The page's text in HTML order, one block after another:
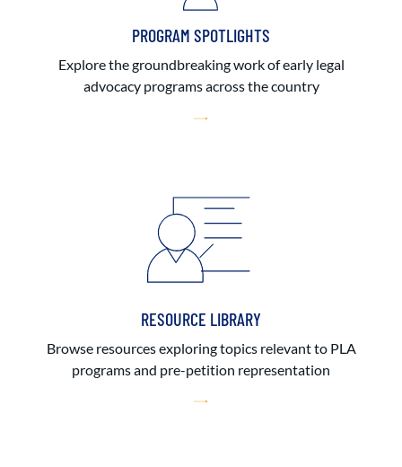
PROGRAM SPOTLIGHTS
Explore the groundbreaking work of early legal
advocacy programs across the country
RESOURCE LIBRARY
Browse resources exploring topics relevant to PLA
programs and pre-petition representation